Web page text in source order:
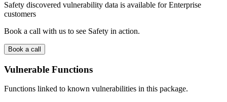
Safety discovered vulnerability data is available for Enterprise
customers
Book a call with us to see Safety in action.
Book a call
Vulnerable Functions
Functions linked to known vulnerabilities in this package.